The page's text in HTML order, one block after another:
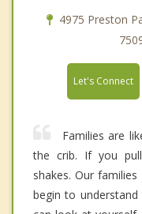
4975 Preston
Let's Connect
Families are
the crib. If you
shakes. Our
begin to